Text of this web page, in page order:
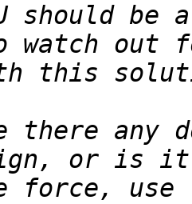
should
there any
force, use